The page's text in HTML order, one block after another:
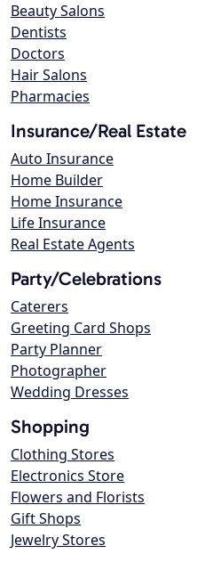
Beauty Salons
Dentists
Doctors
Hair Salons
Pharmacies
Insurance/Real Estate
Auto Insurance
Home Builder
Home Insurance
Life Insurance
Real Estate Agents
Party/Celebrations
Caterers
Greeting Card Shops
Party Planner
Photographer
Wedding Dresses
Shopping
Clothing Stores
Electronics Store
Flowers and Florists
Gift Shops
Jewelry Stores